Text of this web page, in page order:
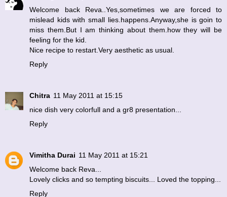
Welcome back Reva..Yes,sometimes we are forced to
mislead kids with small lies.happens.Anyway,she is goin to
miss them.But I am thinking about them.how they will be
feeling for the kid.
Nice recipe to restart.Very aesthetic as usual.
Reply
Chitra 11 May 2011 at 15:15
nice dish very colorfull and a gr8 presentation...
Reply
Vimitha Durai 11 May 2011 at 15:21
Welcome back Reva...
Lovely clicks and so tempting biscuits... Loved the topping...
Reply